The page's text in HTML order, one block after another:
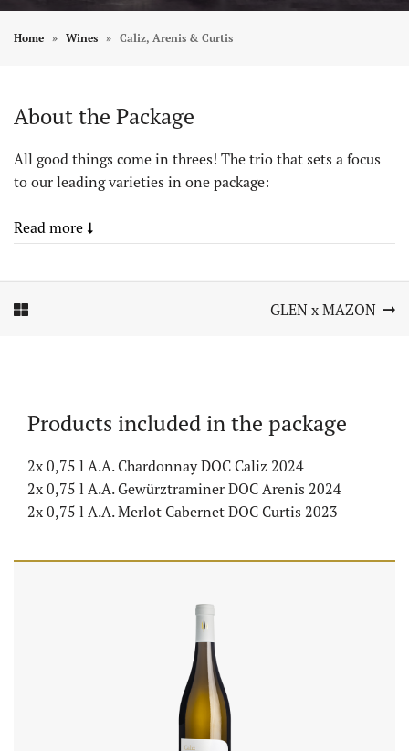
Home Wines Caliz, Arenis & Curtis
About the Package
All good things come in threes! The trio that sets a focus
to our leading varieties in one package:
Read more
Element In Galerie Anzeigen
GLEN x MAZON
Element In Galerie Anzeigen
Products included in the package
2x 0,75 l A.A. Chardonnay DOC Caliz 2024
2x 0,75 l A.A. Gewürztraminer DOC Arenis 2024
2x 0,75 l A.A. Merlot Cabernet DOC Curtis 2023